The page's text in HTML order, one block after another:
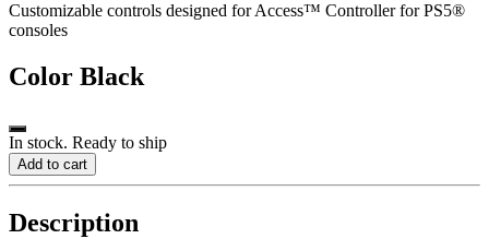
Customizable controls designed for Access™ Controller for PS5®
consoles
Color Black
In stock. Ready to ship
Add to cart
Description